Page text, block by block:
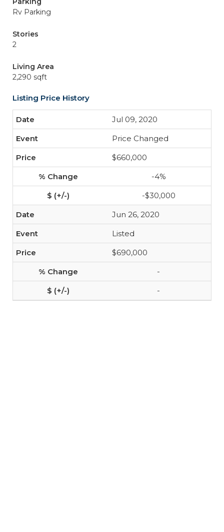
Rv Parking
Stories
2
Living Area
2,290 sqft
Listing Price History
Jul 09, 2020
Price Changed
$660,000
-4%
-$30,000
Jun 26, 2020
Listed
$690,000
-
-